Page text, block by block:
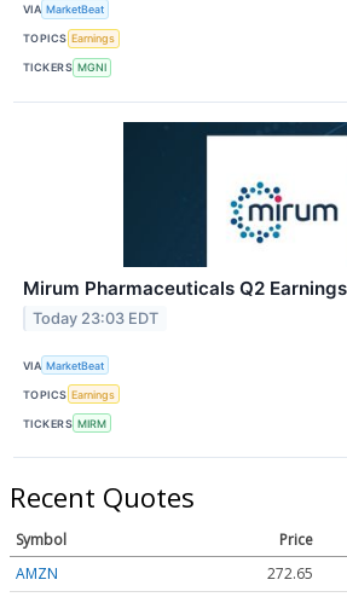
VIA MarketBeat
TOPICS Earnings
TICKERS MGNI
Mirum Pharmaceuticals Q2
Today 23:03 EDT
VIA MarketBeat
TOPICS Earnings
TICKERS MIRM
Recent Quotes
Symbol Price
AMZN
272.65